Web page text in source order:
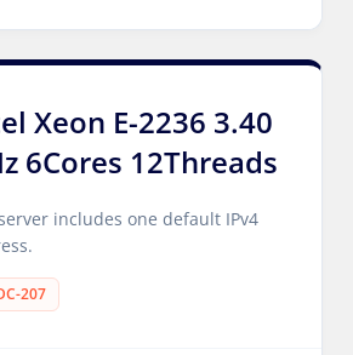
Xeon E-2236 3.40
6Cores 12Threads
includes one default IPv4
207